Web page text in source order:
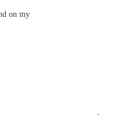
on my